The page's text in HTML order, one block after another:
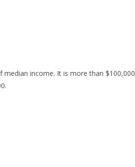
income. It is more than $100,000